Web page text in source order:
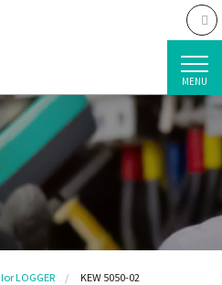
MENU
Ior LOGGER KEW 5050-02